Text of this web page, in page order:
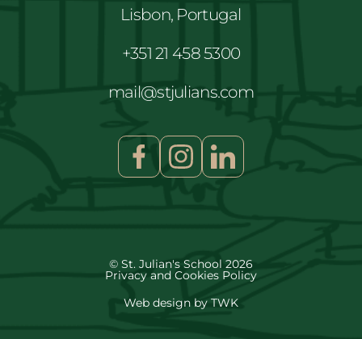
Lisbon, Portugal
+351 21 458 5300
mail@stjulians.com
© St. Julian's School 2026
Privacy and Cookies Policy
Web design by TWK